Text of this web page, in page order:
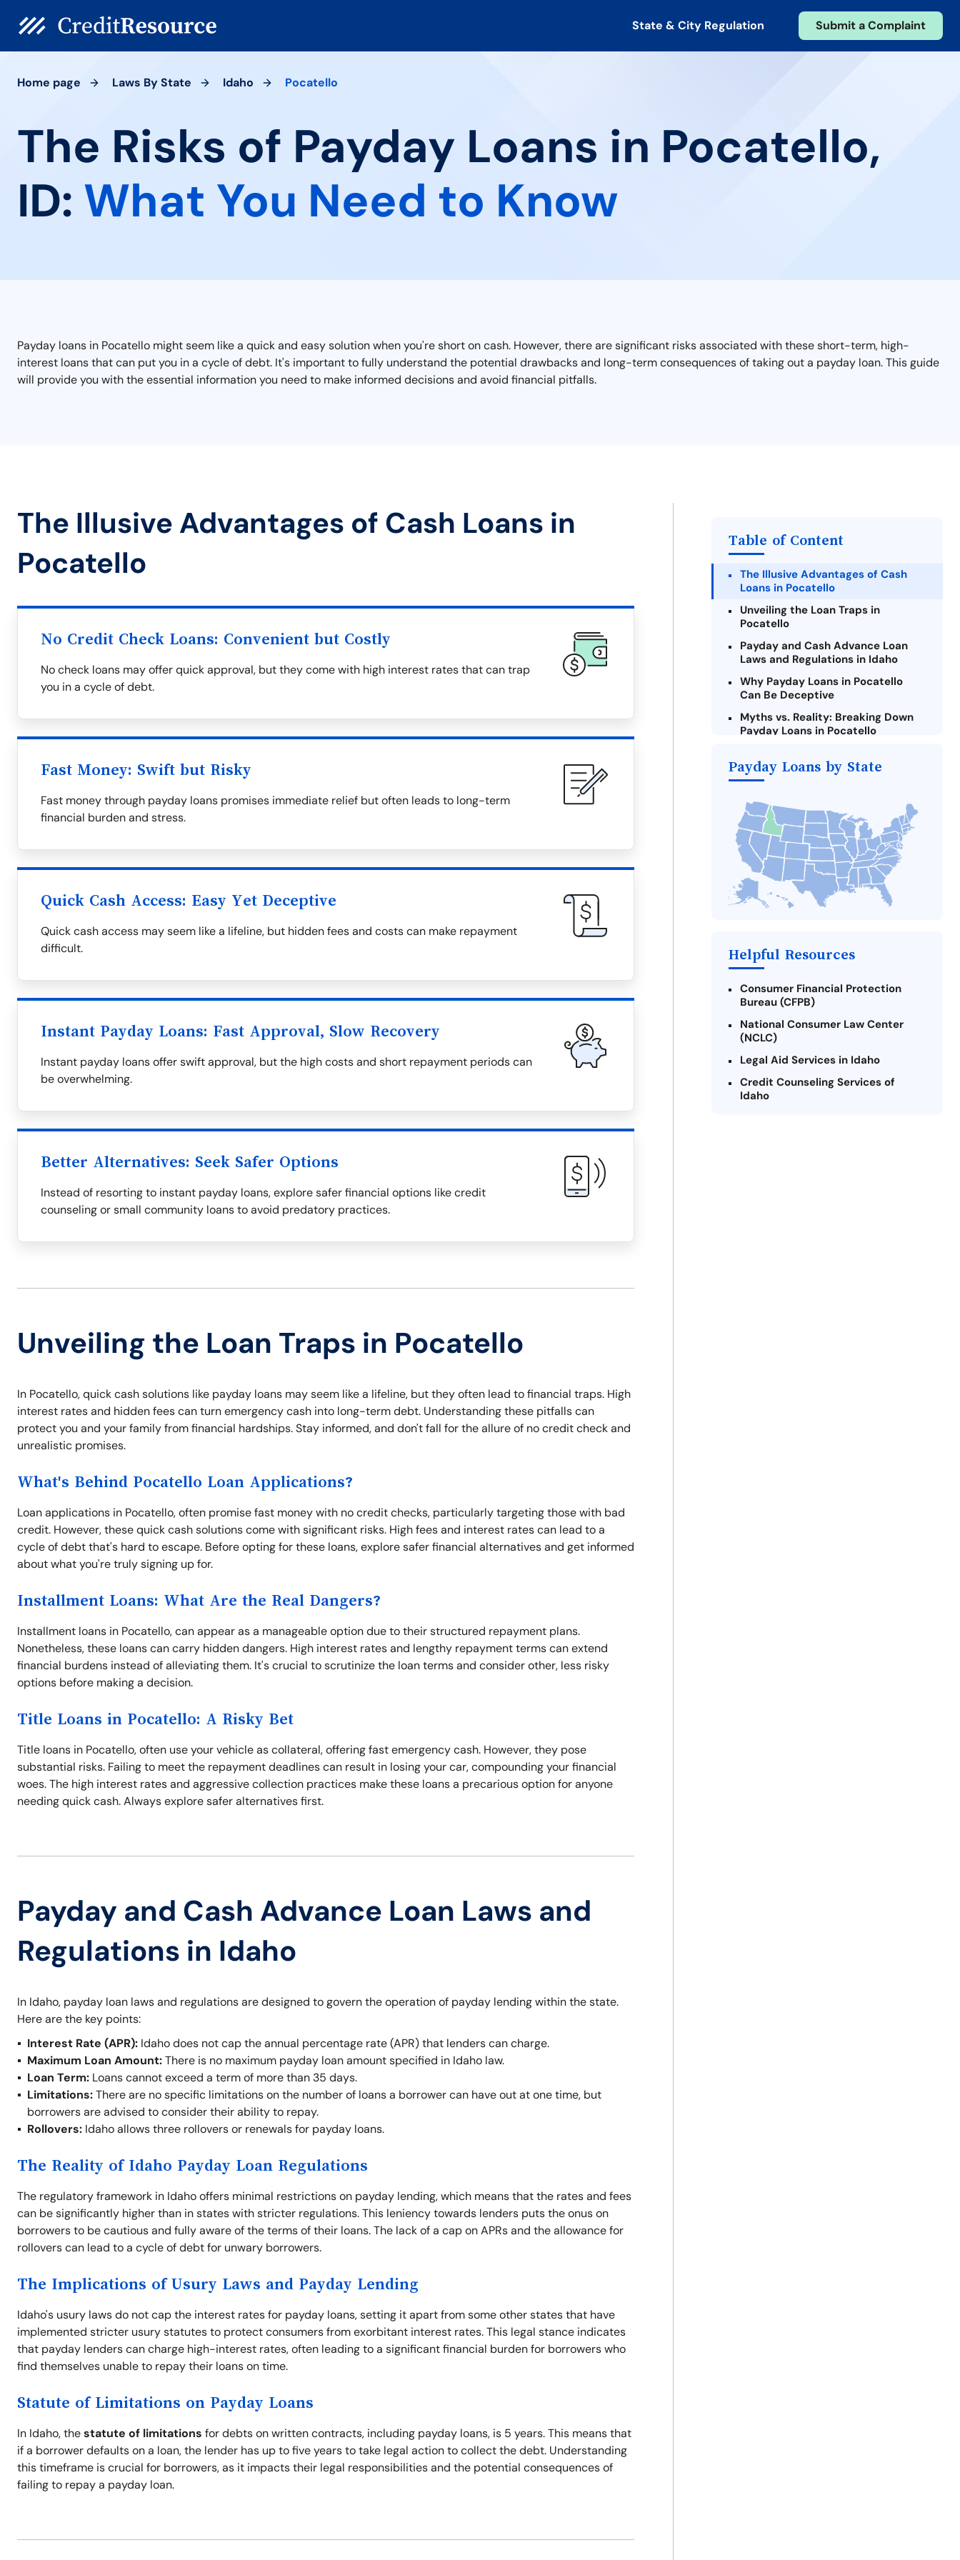
State & City Regulation Submit a Complaint
Home page Laws By State Idaho Pocatello
The Risks of Payday Loans in Pocatello,
ID: What You Need to Know
Payday loans in Pocatello might seem like a quick and easy solution when you're short on cash. However, there are significant risks associated with these short-term, high-
interest loans that can put you in a cycle of debt. It's important to fully understand the potential drawbacks and long-term consequences of taking out a payday loan. This guide
will provide you with the essential information you need to make informed decisions and avoid financial pitfalls.
The Illusive Advantages of Cash Loans in
Pocatello
No Credit Check Loans: Convenient but Costly
No check loans may offer quick approval, but they come with high interest rates that can trap
you in a cycle of debt.
Fast Money: Swift but Risky
Fast money through payday loans promises immediate relief but often leads to long-term
financial burden and stress.
Quick Cash Access: Easy Yet Deceptive
Quick cash access may seem like a lifeline, but hidden fees and costs can make repayment
difficult.
Instant Payday Loans: Fast Approval, Slow Recovery
Instant payday loans offer swift approval, but the high costs and short repayment periods can
be overwhelming.
Better Alternatives: Seek Safer Options
Instead of resorting to instant payday loans, explore safer financial options like credit
counseling or small community loans to avoid predatory practices.
Unveiling the Loan Traps in Pocatello
In Pocatello, quick cash solutions like payday loans may seem like a lifeline, but they often lead to financial traps. High
interest rates and hidden fees can turn emergency cash into long-term debt. Understanding these pitfalls can
protect you and your family from financial hardships. Stay informed, and don't fall for the allure of no credit check and
unrealistic promises.
What's Behind Pocatello Loan Applications?
Loan applications in Pocatello, often promise fast money with no credit checks, particularly targeting those with bad
credit. However, these quick cash solutions come with significant risks. High fees and interest rates can lead to a
cycle of debt that's hard to escape. Before opting for these loans, explore safer financial alternatives and get informed
about what you're truly signing up for.
Installment Loans: What Are the Real Dangers?
Installment loans in Pocatello, can appear as a manageable option due to their structured repayment plans.
Nonetheless, these loans can carry hidden dangers. High interest rates and lengthy repayment terms can extend
financial burdens instead of alleviating them. It's crucial to scrutinize the loan terms and consider other, less risky
options before making a decision.
Title Loans in Pocatello: A Risky Bet
Title loans in Pocatello, often use your vehicle as collateral, offering fast emergency cash. However, they pose
substantial risks. Failing to meet the repayment deadlines can result in losing your car, compounding your financial
woes. The high interest rates and aggressive collection practices make these loans a precarious option for anyone
needing quick cash. Always explore safer alternatives first.
Payday and Cash Advance Loan Laws and
Regulations in Idaho
In Idaho, payday loan laws and regulations are designed to govern the operation of payday lending within the state.
Here are the key points:
Interest Rate (APR): Idaho does not cap the annual percentage rate (APR) that lenders can charge.
Maximum Loan Amount:There is no maximum payday loan amount specified in Idaho law.
Loan Term: Loans cannot exceed a term of more than 35 days.
Limitations:There are no specific limitations on the number of loans a borrower can have out at one time, but
borrowers are advised to consider their ability to repay.
Rollovers: Idaho allows three rollovers or renewals for payday loans.
The Reality of Idaho Payday Loan Regulations
The regulatory framework in Idaho offers minimal restrictions on payday lending, which means that the rates and fees
can be significantly higher than in states with stricter regulations. This leniency towards lenders puts the onus on
borrowers to be cautious and fully aware of the terms of their loans. The lack of a cap on APRs and the allowance for
rollovers can lead to a cycle of debt for unwary borrowers.
The Implications of Usury Laws and Payday Lending
Idaho's usury laws do not cap the interest rates for payday loans, setting it apart from some other states that have
implemented stricter usury statutes to protect consumers from exorbitant interest rates. This legal stance indicates
that payday lenders can charge high-interest rates, often leading to a significant financial burden for borrowers who
find themselves unable to repay their loans on time.
Statute of Limitations on Payday Loans
In Idaho, thestatute of limitations for debts on written contracts, including payday loans, is 5 years. This means that
if a borrower defaults on a loan, the lender has up to five years to take legal action to collect the debt. Understanding
this timeframe is crucial for borrowers, as it impacts their legal responsibilities and the potential consequences of
failing to repay a payday loan.
Table of Content
The Illusive Advantages of Cash
Loans in Pocatello
Unveiling the Loan Traps in
Pocatello
Payday and Cash Advance Loan
Laws and Regulations in Idaho
Why Payday Loans in Pocatello
Can Be Deceptive
Myths vs. Reality: Breaking Down
Payday Loans in Pocatello
Loans Online in Pocatello
Pocatello Payday Loan
The Most Reported Lenders in
Pocatello
Alternatives to Idaho Payday
Loans
Take Action: How You Can Make a
Difference
Payday Loans by State
Helpful Resources
Consumer Financial Protection
Bureau (CFPB)
National Consumer Law Center
(NCLC)
Legal Aid Services in Idaho
Credit Counseling Services of
Idaho